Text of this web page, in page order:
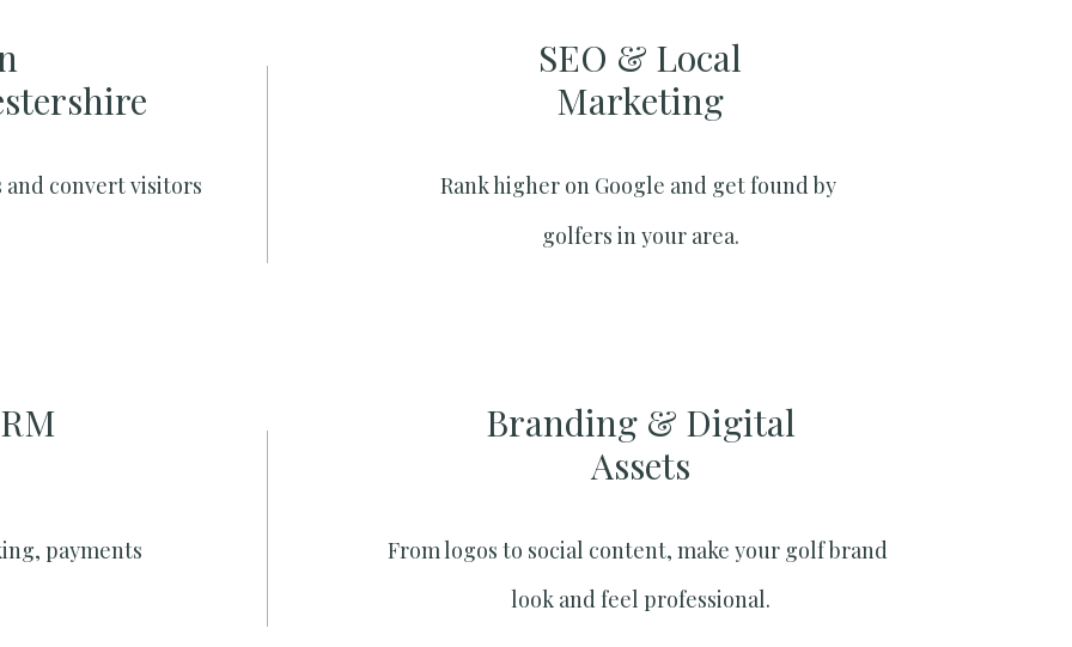
convert visitors
SEO & Local
Marketing​
Rank higher on Google and get found by
golfers in your area.
payments
Branding & Digital
Assets
From logos to social content, make your golf brand
look and feel professional.